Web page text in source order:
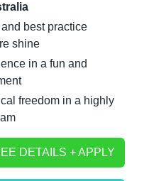
best practice
shine
in a fun and
freedom in a highly
DETAILS + APPLY